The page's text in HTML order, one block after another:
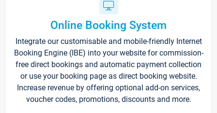
Online Booking System
Integrate our customisable and mobile-friendly Internet
Booking Engine (IBE) into your website for commission-
free direct bookings and automatic payment collection
or use your booking page as direct booking website.
Increase revenue by offering optional add-on services,
voucher codes, promotions, discounts and more.